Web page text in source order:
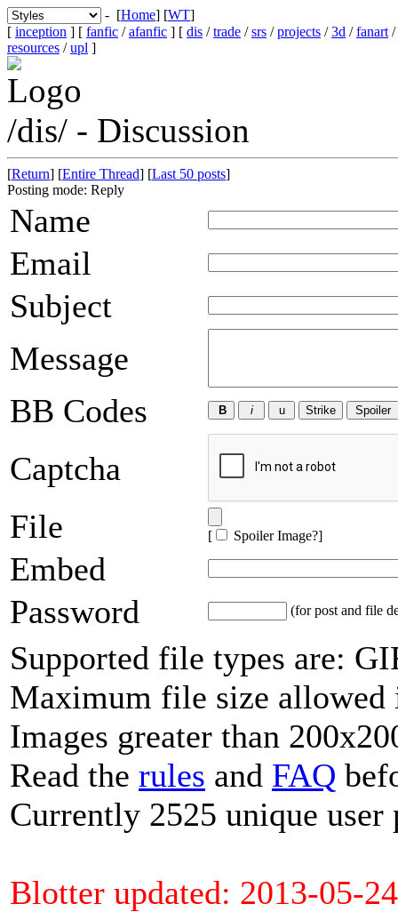
- [Home] [WT]
[ inception ] [ fanfic /afanfic ] [ dis /trade /srs /projects /3d /fanart /
resources /upl ]
/dis/ - Discussion
[Return] [Entire Thread] [Last 50 posts]
Posting mode: Reply
Name
Email
Subject
Message
BB Codes
Captcha
File
[ Spoiler Image?]
Embed
Password
(for post and file
Supported file types are:
Maximum file size allowed
Images greater than
Read the rules and FAQ
Currently 2525 unique user
Blotter updated: 2013-05-24